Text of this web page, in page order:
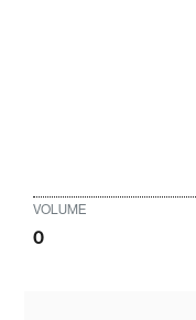
VOLUME
0